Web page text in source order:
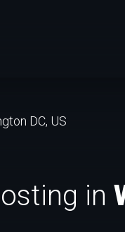
DC, US
in